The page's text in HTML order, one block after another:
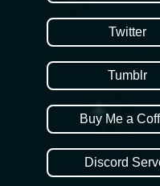
Twitter
Tumblr
Buy Me a
Discord